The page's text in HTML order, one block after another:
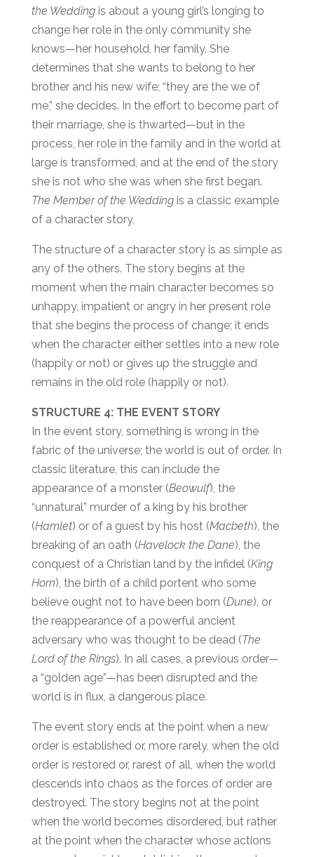
the Weddingis about a young girl’s longing to
change her role in the only community she
knows—her household, her family. She
determines that she wants to belong to her
brother and his new wife; “they are the we of
me,” she decides. In the effort to become part of
their marriage, she is thwarted—but in the
process, her role in the family and in the world at
large is transformed, and at the end of the story
she is not who she was when she first began.
The Member of the Weddingis a classic example
of a character story.
The structure of a character story is as simple as
any of the others. The story begins at the
moment when the main character becomes so
unhappy, impatient or angry in her present role
that she begins the process of change; it ends
when the character either settles into a new role
(happily or not) or gives up the struggle and
remains in the old role (happily or not).
STRUCTURE 4: THE EVENT STORY
In the event story, something is wrong in the
fabric of the universe; the world is out of order. In
classic literature, this can include the
appearance of a monster (Beowulf), the
“unnatural” murder of a king by his brother
(Hamlet) or of a guest by his host (Macbeth), the
breaking of an oath (Havelock the Dane), the
conquest of a Christian land by the infidel (King
Horn), the birth of a child portent who some
believe ought not to have been born (Dune), or
the reappearance of a powerful ancient
adversary who was thought to be dead (The
Lord of the Rings). In all cases, a previous order—
a “golden age”—has been disrupted and the
world is in flux, a dangerous place.
The event story ends at the point when a new
order is established or, more rarely, when the old
order is restored or, rarest of all, when the world
descends into chaos as the forces of order are
destroyed. The story begins not at the point
when the world becomes disordered, but rather
at the point when the character whose actions